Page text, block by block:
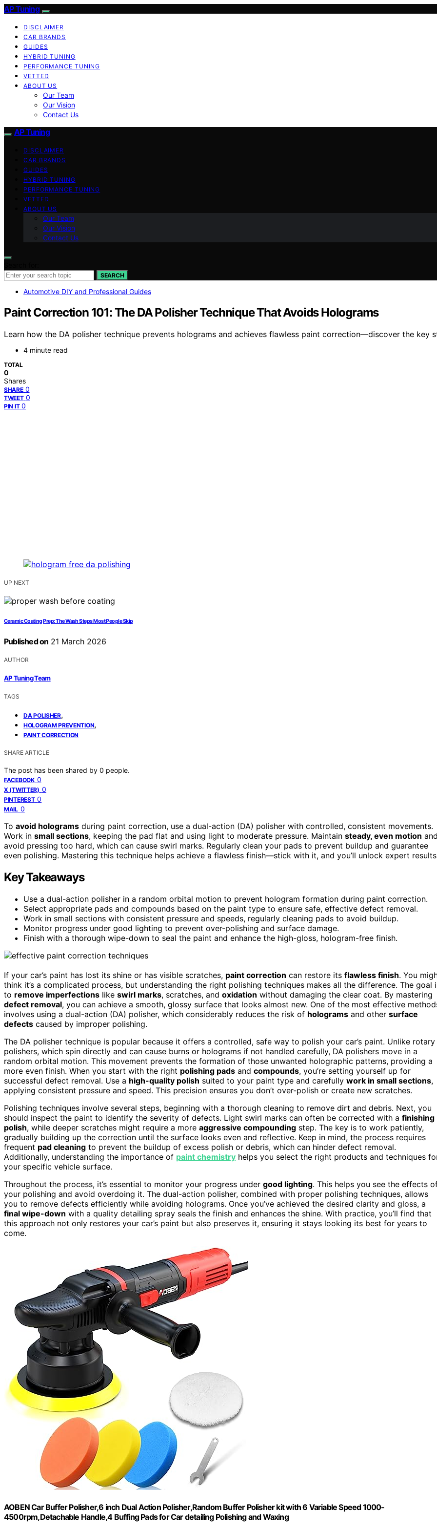
AP Tuning
DISCLAIMER
CAR BRANDS
GUIDES
HYBRID TUNING
PERFORMANCE TUNING
VETTED
ABOUT US
Our Team
Our Vision
Contact Us
AP Tuning
DISCLAIMER
CAR BRANDS
GUIDES
HYBRID TUNING
PERFORMANCE TUNING
VETTED
ABOUT US
Our Team
Our Vision
Contact Us
SEARCH
Automotive DIY and Professional Guides
Paint Correction 101: The DA Polisher Technique That Avoids Holograms
Learn how the DA polisher technique prevents holograms and achieves flawless paint correction—discover the key
4 minute read
TOTAL
0
Shares
SHARE 0
TWEET 0
PIN IT 0
UP NEXT
Ceramic Coating Prep: The Wash Steps Most People Skip
Published on 21 March 2026
AUTHOR
AP Tuning Team
TAGS
DA POLISHER,
HOLOGRAM PREVENTION,
PAINT CORRECTION
SHARE ARTICLE
The post has been shared by 0 people.
FACEBOOK 0
X (TWITTER) 0
PINTEREST 0
MAIL 0
To avoid holograms during paint correction, use a dual-action (DA) polisher with controlled, consistent movements.
Work in small sections, keeping the pad flat and using light to moderate pressure. Maintain steady, even motion and
avoid pressing too hard, which can cause swirl marks. Regularly clean your pads to prevent buildup and guarantee
even polishing. Mastering this technique helps achieve a flawless finish—stick with it, and you’ll unlock expert
Key Takeaways
Use a dual-action polisher in a random orbital motion to prevent hologram formation during paint correction.
Select appropriate pads and compounds based on the paint type to ensure safe, effective defect removal.
Work in small sections with consistent pressure and speeds, regularly cleaning pads to avoid buildup.
Monitor progress under good lighting to prevent over-polishing and surface damage.
Finish with a thorough wipe-down to seal the paint and enhance the high-gloss, hologram-free finish.
If your car’s paint has lost its shine or has visible scratches, paint correction can restore its flawless finish. You
think it’s a complicated process, but understanding the right polishing techniques makes all the difference. The goal
to remove imperfections like swirl marks, scratches, and oxidation without damaging the clear coat. By mastering
defect removal, you can achieve a smooth, glossy surface that looks almost new. One of the most effective
involves using a dual-action (DA) polisher, which considerably reduces the risk of holograms and other surface
defects caused by improper polishing.
The DA polisher technique is popular because it offers a controlled, safe way to polish your car’s paint. Unlike rotary
polishers, which spin directly and can cause burns or holograms if not handled carefully, DA polishers move in a
random orbital motion. This movement prevents the formation of those unwanted holographic patterns, providing a
more even finish. When you start with the right polishing pads and compounds, you’re setting yourself up for
successful defect removal. Use a high-quality polish suited to your paint type and carefully work in small sections,
applying consistent pressure and speed. This precision ensures you don’t over-polish or create new scratches.
Polishing techniques involve several steps, beginning with a thorough cleaning to remove dirt and debris. Next, you
should inspect the paint to identify the severity of defects. Light swirl marks can often be corrected with a finishing
polish, while deeper scratches might require a more aggressive compounding step. The key is to work patiently,
gradually building up the correction until the surface looks even and reflective. Keep in mind, the process requires
frequent pad cleaning to prevent the buildup of excess polish or debris, which can hinder defect removal.
Additionally, understanding the importance of paint chemistry helps you select the right products and techniques
your specific vehicle surface.
Throughout the process, it’s essential to monitor your progress under good lighting. This helps you see the effects
your polishing and avoid overdoing it. The dual-action polisher, combined with proper polishing techniques, allows
you to remove defects efficiently while avoiding holograms. Once you’ve achieved the desired clarity and gloss, a
final wipe-down with a quality detailing spray seals the finish and enhances the shine. With practice, you’ll find that
this approach not only restores your car’s paint but also preserves it, ensuring it stays looking its best for years to
come.
AOBEN Car Buffer Polisher,6 inch Dual Action Polisher,Random Buffer Polisher kit with 6 Variable Speed 1000-
4500rpm,Detachable Handle,4 Buffing Pads for Car detailing Polishing and Waxing